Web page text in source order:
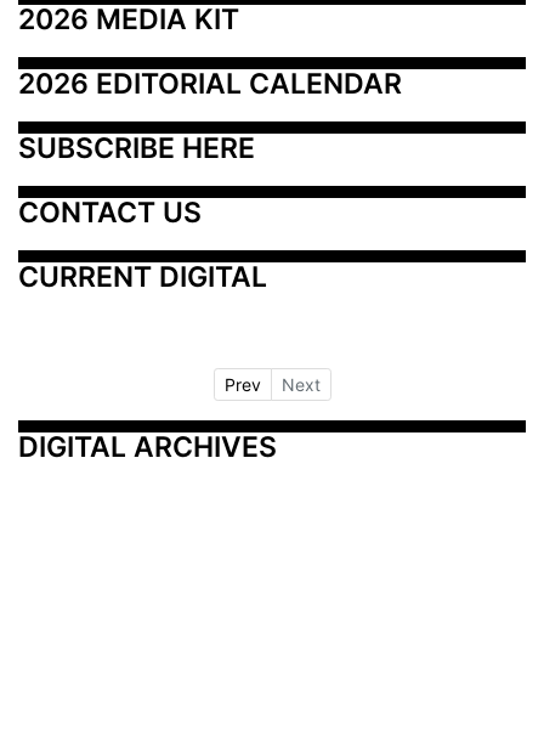
2026 MEDIA KIT
2026 EDITORIAL CALENDAR
SUBSCRIBE HERE
CONTACT US
CURRENT DIGITAL
Prev Next
DIGITAL ARCHIVES